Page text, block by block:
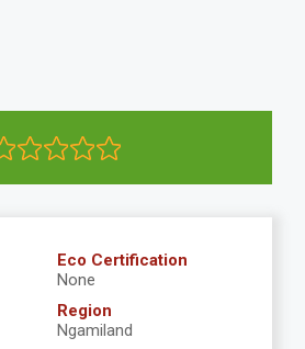
Eco Certification
None
Region
Ngamiland